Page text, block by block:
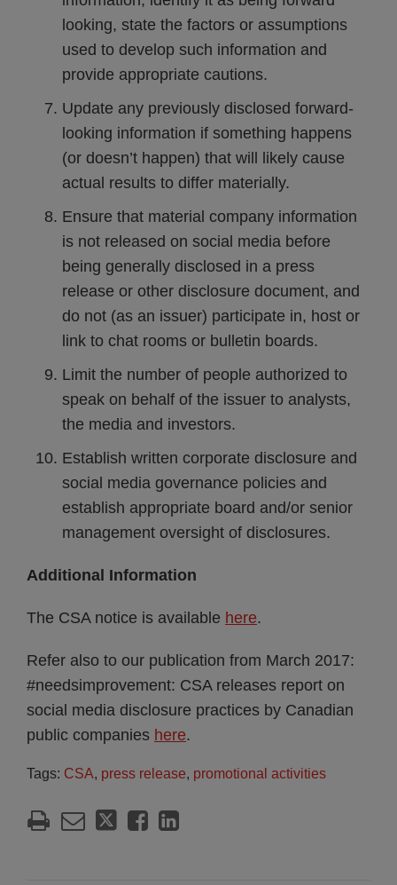
looking, state the factors or assumptions
used to develop such information and
provide appropriate cautions.
Update any previously disclosed forward-
looking information if something happens
(or doesn’t happen) that will likely cause
actual results to differ materially.
Ensure that material company information
is not released on social media before
being generally disclosed in a press
release or other disclosure document, and
do not (as an issuer) participate in, host or
link to chat rooms or bulletin boards.
Limit the number of people authorized to
speak on behalf of the issuer to analysts,
the media and investors.
Establish written corporate disclosure and
social media governance policies and
establish appropriate board and/or senior
management oversight of disclosures.
Additional Information
The CSA notice is available here.
Refer also to our publication from March 2017:
#needsimprovement: CSA releases report on
social media disclosure practices by Canadian
public companies here.
Tags: CSA, press release, promotional activities